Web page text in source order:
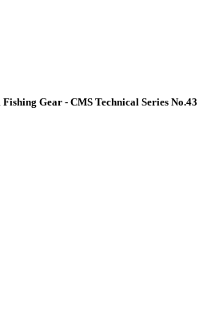
Gear - CMS Technical Series No.43